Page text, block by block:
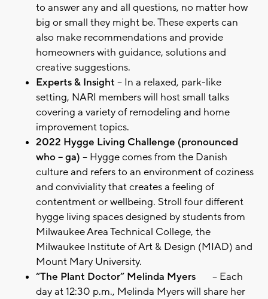
to answer any and all questions, no matter how
big or small they might be. These experts can
also make recommendations and provide
homeowners with guidance, solutions and
creative suggestions.
Experts & Insight – In a relaxed, park-like
setting, NARI members will host small talks
covering a variety of remodeling and home
improvement topics.
2022 Hygge Living Challenge (pronounced
who – ga) – Hygge comes from the Danish
culture and refers to an environment of coziness
and conviviality that creates a feeling of
contentment or wellbeing. Stroll four different
hygge living spaces designed by students from
Milwaukee Area Technical College, the
Milwaukee Institute of Art & Design (MIAD) and
Mount Mary University.
“The Plant Doctor” Melinda Myers – Each
day at 12:30 p.m., Melinda Myers will share her